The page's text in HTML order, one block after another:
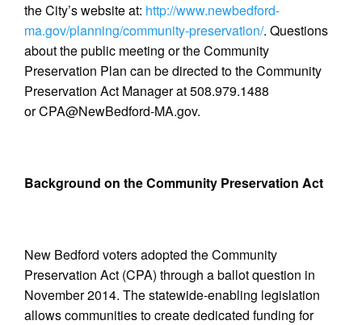
the City’s website at: http://www.newbedford-
ma.gov/planning/community-preservation/. Questions
about the public meeting or the Community
Preservation Plan can be directed to the Community
Preservation Act Manager at 508.979.1488
or CPA@NewBedford-MA.gov.
Background on the Community Preservation Act
New Bedford voters adopted the Community
Preservation Act (CPA) through a ballot question in
November 2014. The statewide-enabling legislation
allows communities to create dedicated funding for